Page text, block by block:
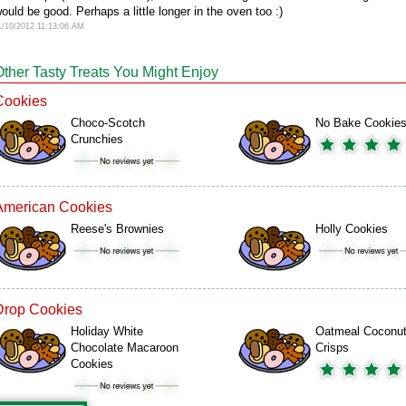
be good. Perhaps a little longer in the oven too :)
10/2012 11:13:06 AM
Tasty Treats You Might Enjoy
Choco-Scotch
Crunchies
No Bake Cookies
Cookies
Reese's Brownies Holly Cookies
Cookies
Holiday White
Chocolate Macaroon
Cookies
Oatmeal Coconut
Crisps